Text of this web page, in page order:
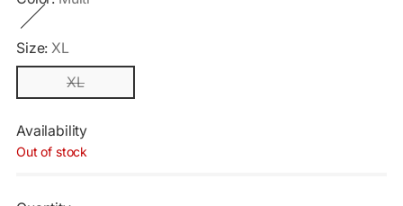
Size:XL
XL
Availability
Out of stock